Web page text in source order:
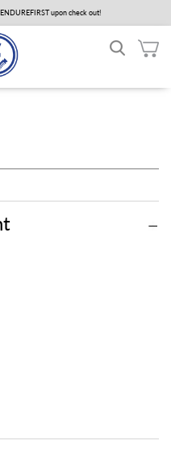
upon check out!